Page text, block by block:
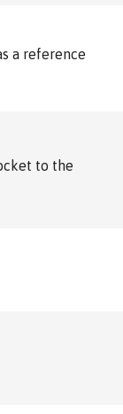
a reference
to the